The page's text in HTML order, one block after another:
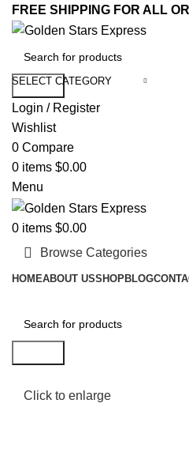
FREE SHIPPING FOR ALL
SELECT CATEGORY
Search
Login / Register
Wishlist
0 Compare
0 items $0.00
Menu
0 items $0.00
Browse Categories
HOMEABOUT USSHOPBLOG
Click to enlarge